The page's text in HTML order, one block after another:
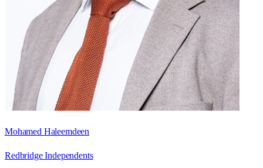
Mohamed Haleemdeen
Redbridge Independents